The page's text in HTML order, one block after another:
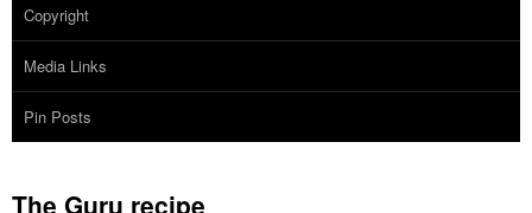
Copyright
Media Links
Pin Posts
The Guru recipe